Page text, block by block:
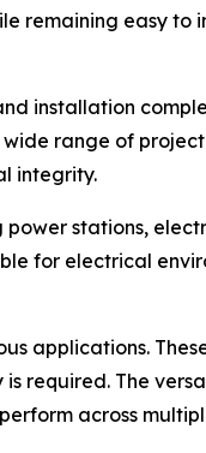
remaining easy to
installation
range of project
integrity.
stations,
for electrical
applications.
required. The
across